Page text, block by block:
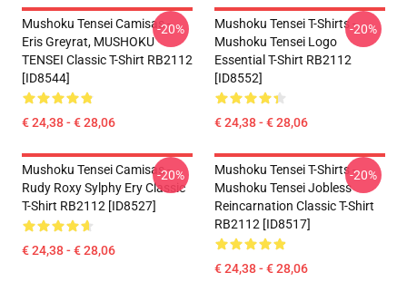
Mushoku Tensei Camisas -
Eris Greyrat, MUSHOKU
TENSEI Classic T-Shirt RB2112
[ID8544]
€ 24,38 - € 28,06
-20%
Mushoku Tensei T-Shirts -
Mushoku Tensei Logo
Essential T-Shirt RB2112
[ID8552]
€ 24,38 - € 28,06
-20%
Mushoku Tensei Camisas -
Rudy Roxy Sylphy Ery Classic
T-Shirt RB2112 [ID8527]
€ 24,38 - € 28,06
-20%
Mushoku Tensei T-Shirts -
Mushoku Tensei Jobless
Reincarnation Classic T-Shirt
RB2112 [ID8517]
€ 24,38 - € 28,06
-20%